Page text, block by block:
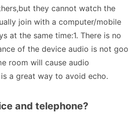
they cannot watch the
join with a computer/mobile
at the same time:1. There is no
of the device audio is not
room will cause audio
a great way to avoid echo.
and telephone?